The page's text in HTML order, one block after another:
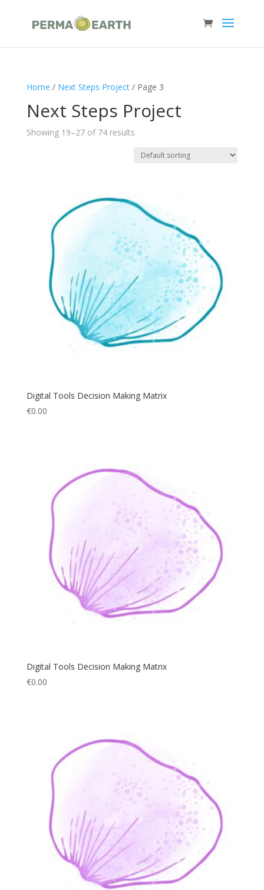
Home / Next Steps Project/ Page 3
Next Steps Project
Showing 19–27 of 74 results
Digital Tools Decision Making Matrix
€0.00
Digital Tools Decision Making Matrix
€0.00